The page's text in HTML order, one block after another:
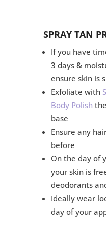
SPRAY TAN
If you have
3 days &
ensure skin is
Exfoliate with
Body Polish
base
Ensure any
before
On the day of
your skin is
deodorants
Ideally wear
day of your